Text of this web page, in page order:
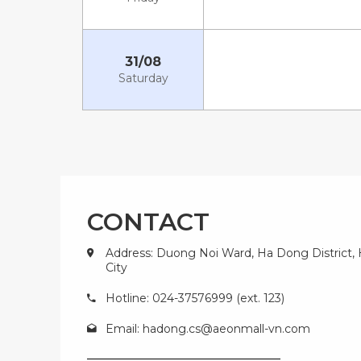
31/08
Saturday
CONTACT
Address: Duong Noi Ward, Ha Dong District,
City
Hotline: 024-37576999 (ext. 123)
Email: hadong.cs@aeonmall-vn.com